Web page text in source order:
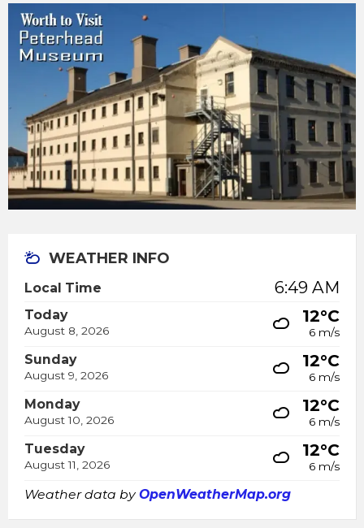
WEATHER INFO
Local Time 6:49 AM
Today
August 8, 2026
12°C
6 m/s
Sunday
August 9, 2026
12°C
6 m/s
Monday
August 10, 2026
12°C
6 m/s
Tuesday
August 11, 2026
12°C
6 m/s
Weather data byOpenWeatherMap.org